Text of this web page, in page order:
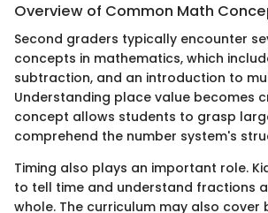
Overview of Common Math
Second graders typically encounter
concepts in mathematics, which
subtraction, and an introduction to
Understanding place value becomes
concept allows students to grasp
comprehend the number system's
Timing also plays an important role.
to tell time and understand fractions
whole. The curriculum may also cover